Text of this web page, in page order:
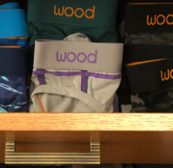
$36.00
LOAD MORE